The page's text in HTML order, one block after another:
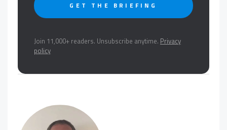
GET THE BRIEFING
Join 11,000+ readers. Unsubscribe anytime. Privacy
policy